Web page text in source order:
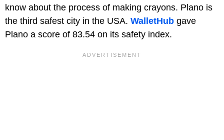
know about the process of making crayons. Plano is
the third safest city in the USA. WalletHub gave
Plano a score of 83.54 on its safety index.